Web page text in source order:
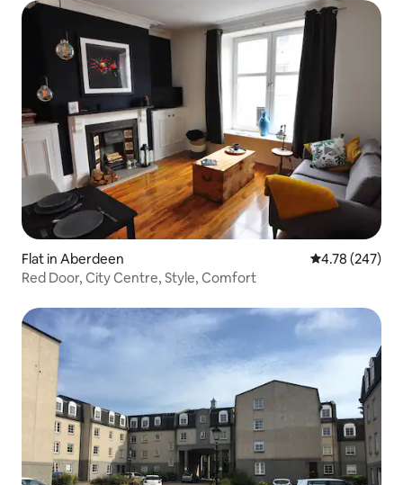
Flat in Aberdeen 4.78 out of 5
4.78 (247)
Red Door, City Centre, Style, Comfort